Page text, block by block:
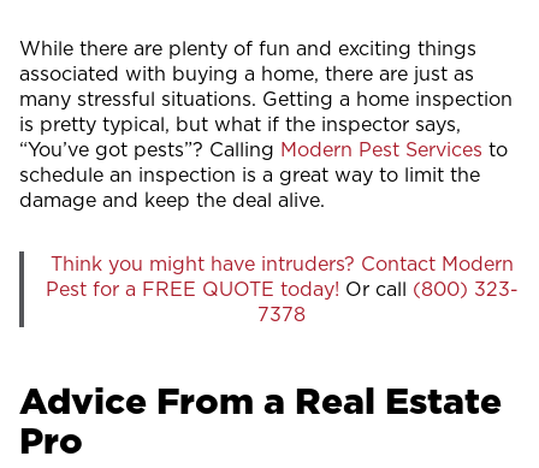
While there are plenty of fun and exciting things
associated with buying a home, there are just as
many stressful situations. Getting a home inspection
is pretty typical, but what if the inspector says,
“You’ve got pests”? Calling Modern Pest Services to
schedule an inspection is a great way to limit the
damage and keep the deal alive.
Think you might have intruders? Contact Modern
Pest for a FREE QUOTE today! Or call (800) 323-
7378
Advice From a Real Estate
Pro